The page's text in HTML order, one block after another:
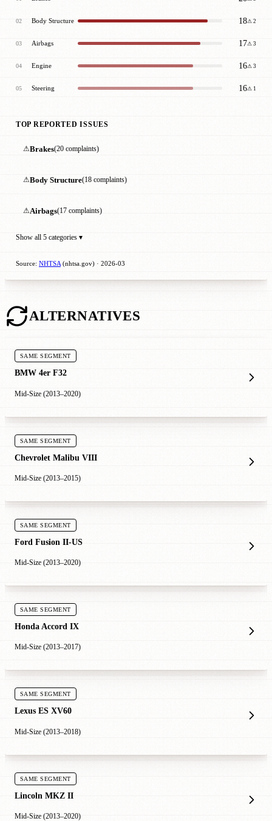
02 Body Structure 18⚠ 2
03 Airbags 17⚠ 3
04 Engine 16⚠ 3
05 Steering 16⚠ 1
TOP REPORTED ISSUES
⚠Brakes(20 complaints)
⚠Body Structure(18 complaints)
⚠Airbags(17 complaints)
Show all 5 categories ▾
Source: NHTSA(nhtsa.gov) · 2026-03
ALTERNATIVES
SAME SEGMENT
BMW 4er F32
Mid-Size (2013–2020)
SAME SEGMENT
Chevrolet Malibu VIII
Mid-Size (2013–2015)
SAME SEGMENT
Ford Fusion II-US
Mid-Size (2013–2020)
SAME SEGMENT
Honda Accord IX
Mid-Size (2013–2017)
SAME SEGMENT
Lexus ES XV60
Mid-Size (2013–2018)
SAME SEGMENT
Lincoln MKZ II
Mid-Size (2013–2020)